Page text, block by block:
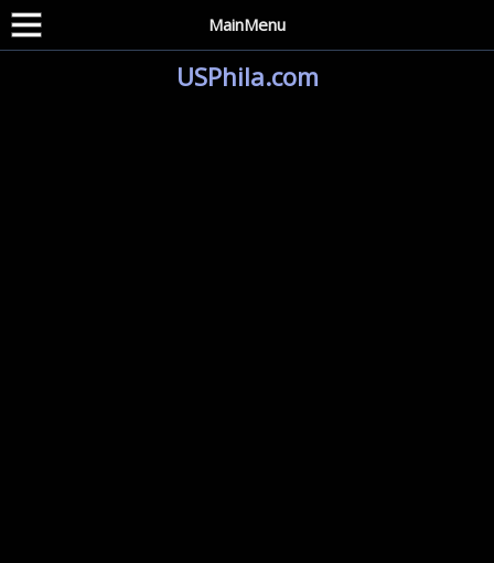
MainMenu
USPhila.com